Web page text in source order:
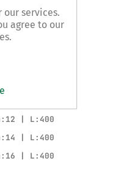
pattern
| L:400
| L:400
| L:400
| L:400
our services.
agree to our